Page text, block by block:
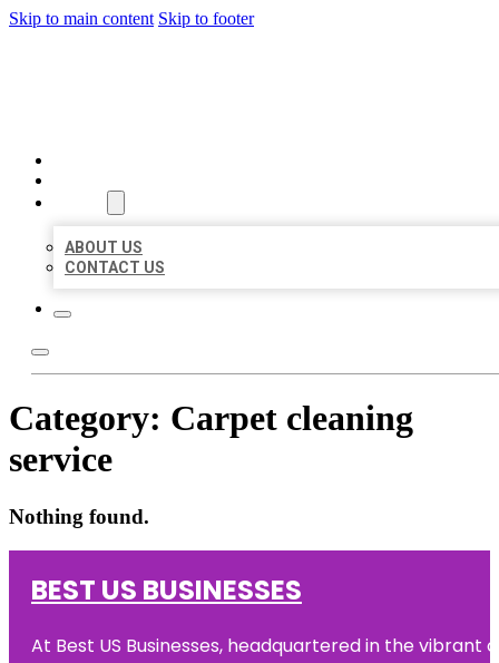
Skip to main content Skip to footer
ABOUT US
CONTACT US
Category: Carpet cleaning
service
Nothing found.
BEST US BUSINESSES
At Best US Businesses, headquartered in the